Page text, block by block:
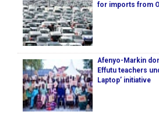
for imports from
Afenyo-Markin
Effutu teachers
Laptop’ initiative